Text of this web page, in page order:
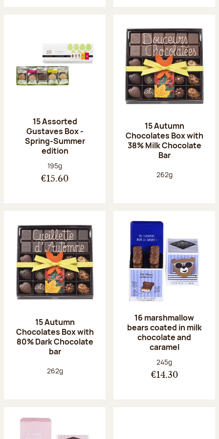
15 Assorted
Gustaves Box -
Spring-Summer
edition
Net weight:
195g
€15.60
15 Autumn
Chocolates Box with
38% Milk Chocolate
Bar
Net weight:
262g
15 Autumn
Chocolates Box with
80% Dark Chocolate
bar
Net weight:
262g
16 marshmallow
bears coated in milk
chocolate and
caramel
Net weight:
245g
€14.30